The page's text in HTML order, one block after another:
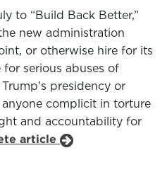
to “Build Back Better,”
new administration
or otherwise hire for its
serious abuses of
presidency or
complicit in torture
and accountability for
article